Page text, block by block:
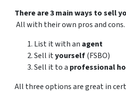
There are 3 main ways to sell
All with their own pros and cons.
List it with an agent
Sell ityourself(FSBO)
Sell it to a professional
All three options are great in